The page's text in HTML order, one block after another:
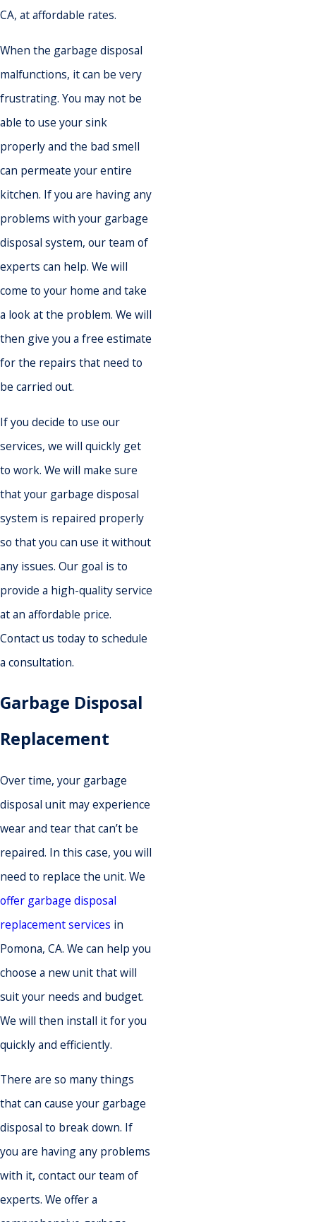
CA, at affordable rates.
When the garbage disposal
malfunctions, it can be very
frustrating. You may not be
able to use your sink
properly and the bad smell
can permeate your entire
kitchen. If you are having any
problems with your garbage
disposal system, our team of
experts can help. We will
come to your home and take
a look at the problem. We will
then give you a free estimate
for the repairs that need to
be carried out.
If you decide to use our
services, we will quickly get
to work. We will make sure
that your garbage disposal
system is repaired properly
so that you can use it without
any issues. Our goal is to
provide a high-quality service
at an affordable price.
Contact us today to schedule
a consultation.
Garbage Disposal
Replacement
Over time, your garbage
disposal unit may experience
wear and tear that can’t be
repaired. In this case, you will
need to replace the unit. We
offer garbage disposal
replacement services in
Pomona, CA. We can help you
choose a new unit that will
suit your needs and budget.
We will then install it for you
quickly and efficiently.
There are so many things
that can cause your garbage
disposal to break down. If
you are having any problems
with it, contact our team of
experts. We offer a